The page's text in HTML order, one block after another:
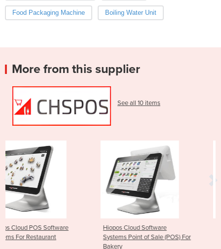
Food Packaging Machine Boiling Water Unit
More from this supplier
See all 10 items
Hiopos Cloud Software
Systems Point of Sale (POS) For
Hiopos Cloud POS
Software Systems